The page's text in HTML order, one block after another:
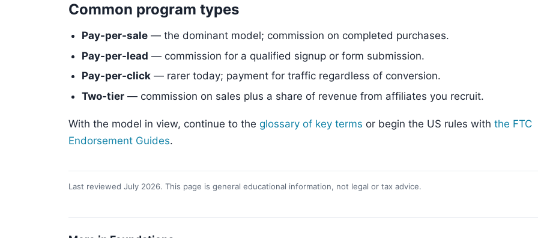
Common program types
Pay-per-sale — the dominant model; commission on completed purchases.
Pay-per-lead — commission for a qualified signup or form submission.
Pay-per-click — rarer today; payment for traffic regardless of conversion.
Two-tier — commission on sales plus a share of revenue from affiliates you recruit.
With the model in view, continue to the glossary of key terms or begin the US rules with the FTC
Endorsement Guides.
Last reviewed July 2026. This page is general educational information, not legal or tax advice.